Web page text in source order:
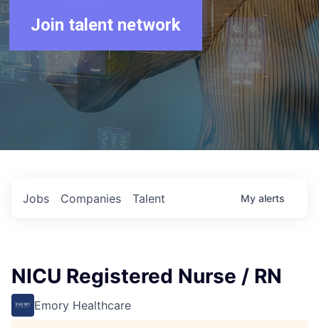
Join talent network
Jobs Companies Talent My alerts
NICU Registered Nurse / RN
Emory Healthcare